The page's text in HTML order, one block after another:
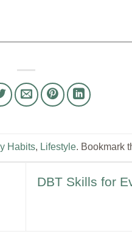
Habits, Lifestyle. Bookmark
DBT Skills for